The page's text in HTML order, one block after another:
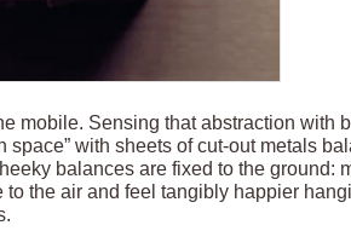
mobile. Sensing that abstraction with
space” with sheets of cut-out metals
balances are fixed to the ground:
to the air and feel tangibly happier